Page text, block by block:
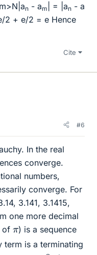
n - am | = |an - a
2 + e/2 = e Hence
Cite
#6
In the real
converge.
numbers,
converge. For
3.141, 3.1415,
one more decimal
of π) is a sequence
term is a terminating